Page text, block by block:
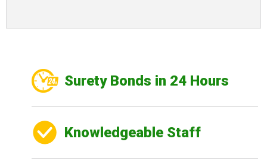
Surety Bonds in 24 Hours
Knowledgeable Staff